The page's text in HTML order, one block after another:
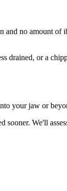
and no amount
drained, or a
your jaw or
We'll